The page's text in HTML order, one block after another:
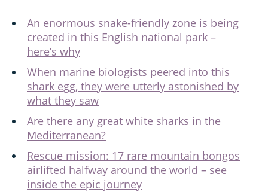
An enormous snake-friendly zone is being
created in this English national park –
here’s why
When marine biologists peered into this
shark egg, they were utterly astonished by
what they saw
Are there any great white sharks in the
Mediterranean?
Rescue mission: 17 rare mountain bongos
airlifted halfway around the world – see
inside the epic journey